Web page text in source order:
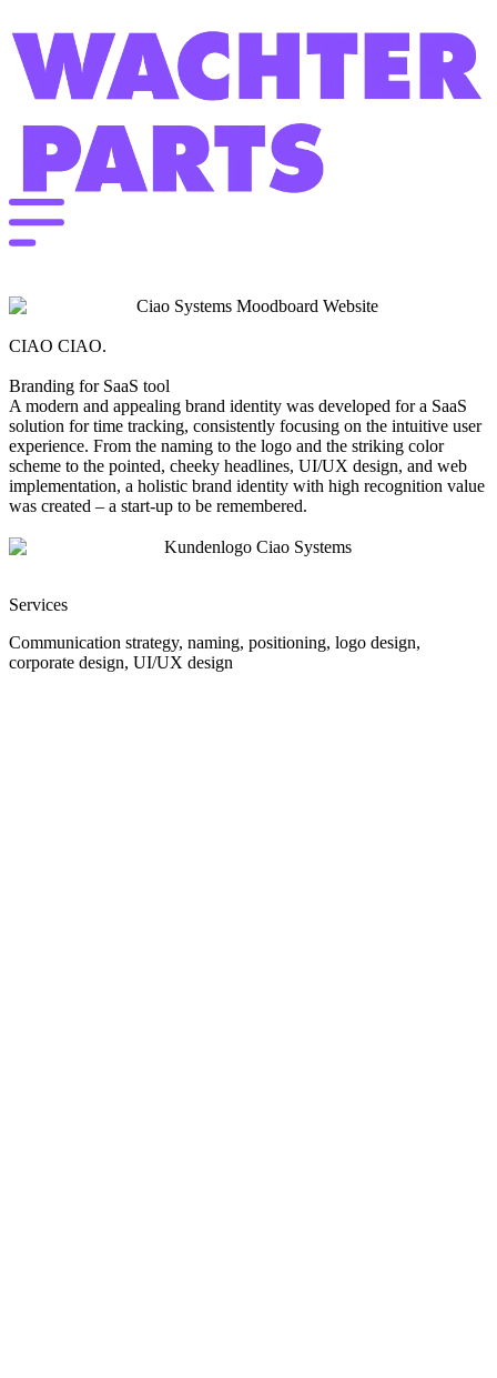
CIAO CIAO.
Branding for SaaS tool
A modern and appealing brand identity was developed for a SaaS
solution for time tracking, consistently focusing on the intuitive user
experience. From the naming to the logo and the striking color
scheme to the pointed, cheeky headlines, UI/UX design, and web
implementation, a holistic brand identity with high recognition value
was created – a start-up to be remembered.
Services
Communication strategy, naming, positioning, logo design,
corporate design, UI/UX design